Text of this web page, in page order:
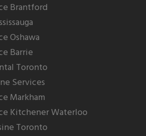
Brantford
Oshawa
Barrie
Toronto
Services
Markham
Kitchener Waterloo
Toronto